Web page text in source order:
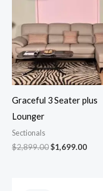
Graceful 3 Seater plus
Lounger
Sectionals
$2,899.00$1,699.00